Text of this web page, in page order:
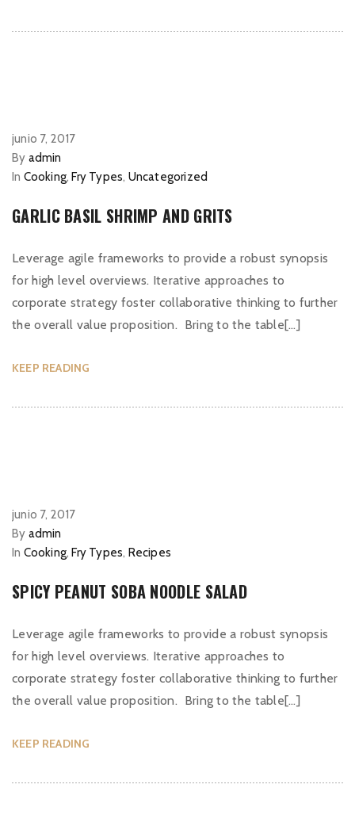
junio 7, 2017
By admin
In Cooking,Fry Types, Uncategorized
GARLIC BASIL SHRIMP AND GRITS
Leverage agile frameworks to provide a robust synopsis
for high level overviews. Iterative approaches to
corporate strategy foster collaborative thinking to further
the overall value proposition. Bring to the table[…]
KEEP READING
junio 7, 2017
By admin
In Cooking,Fry Types, Recipes
SPICY PEANUT SOBA NOODLE SALAD
Leverage agile frameworks to provide a robust synopsis
for high level overviews. Iterative approaches to
corporate strategy foster collaborative thinking to further
the overall value proposition. Bring to the table[…]
KEEP READING